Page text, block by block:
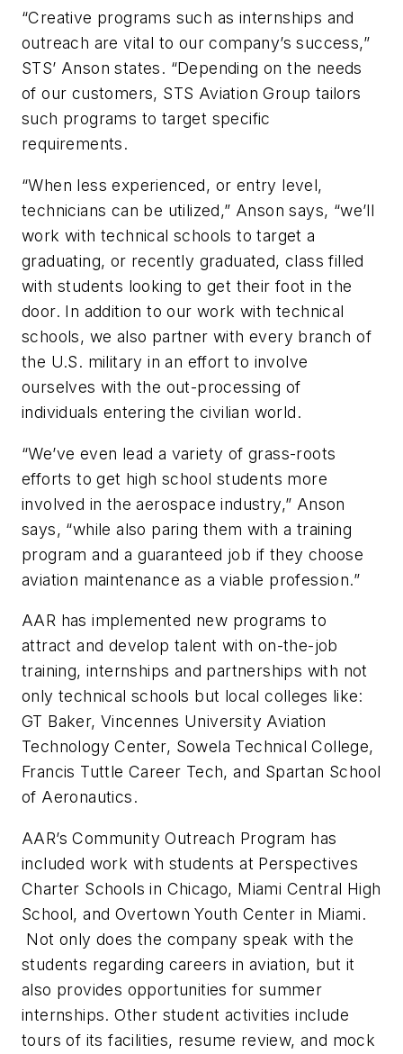
“Creative programs such as internships and
outreach are vital to our company’s success,”
STS’ Anson states. “Depending on the needs
of our customers, STS Aviation Group tailors
such programs to target specific
requirements.
“When less experienced, or entry level,
technicians can be utilized,” Anson says, “we’ll
work with technical schools to target a
graduating, or recently graduated, class filled
with students looking to get their foot in the
door. In addition to our work with technical
schools, we also partner with every branch of
the U.S. military in an effort to involve
ourselves with the out-processing of
individuals entering the civilian world.
“We’ve even lead a variety of grass-roots
efforts to get high school students more
involved in the aerospace industry,” Anson
says, “while also paring them with a training
program and a guaranteed job if they choose
aviation maintenance as a viable profession.”
AAR has implemented new programs to
attract and develop talent with on-the-job
training, internships and partnerships with not
only technical schools but local colleges like:
GT Baker, Vincennes University Aviation
Technology Center, Sowela Technical College,
Francis Tuttle Career Tech, and Spartan School
of Aeronautics.
AAR’s Community Outreach Program has
included work with students at Perspectives
Charter Schools in Chicago, Miami Central High
School, and Overtown Youth Center in Miami.
Not only does the company speak with the
students regarding careers in aviation, but it
also provides opportunities for summer
internships. Other student activities include
tours of its facilities, resume review, and mock